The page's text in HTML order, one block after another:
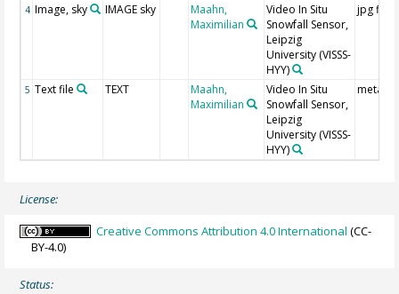
4 Image, sky IMAGE sky
Maahn,
Maximilian
Video In Situ
Snowfall Sensor,
Leipzig
University (VISSS-
HYY)
jpg files
5 Text file TEXT
Maahn,
Maximilian
Video In Situ
Snowfall Sensor,
Leipzig
University (VISSS-
HYY)
meta
License:
Creative Commons Attribution 4.0 International (CC-
BY-4.0)
Status: